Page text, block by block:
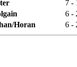
7 -
6 -
Horan 6 -